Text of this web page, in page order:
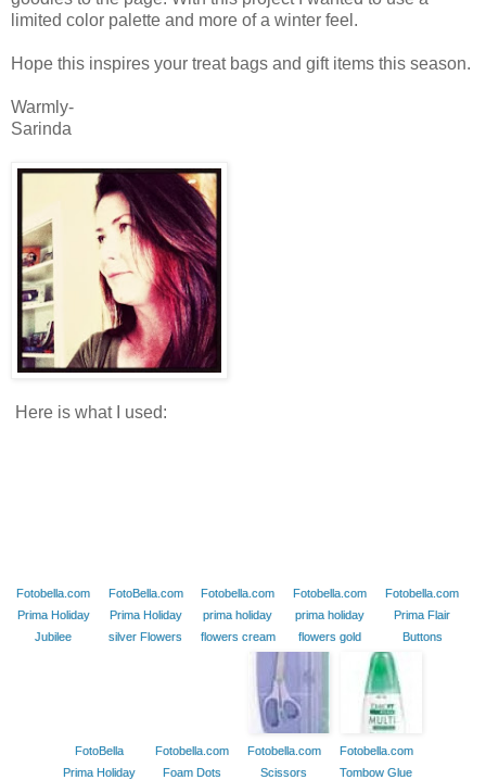
limited color palette and more of a winter feel.
Hope this inspires your treat bags and gift items this season.
Warmly-
Sarinda
Here is what I used:
Fotobella.com
Prima Holiday
Jubilee
FotoBella.com
Prima Holiday
silver Flowers
Fotobella.com
prima holiday
flowers cream
Fotobella.com
prima holiday
flowers gold
Fotobella.com
Prima Flair
Buttons
FotoBella
Prima Holiday
Fotobella.com
Foam Dots
Fotobella.com
Scissors
Fotobella.com
Tombow Glue